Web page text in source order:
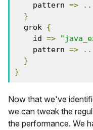
    pattern
=>
..
}
  grok
{
    id
=>
    pattern
=>
..
}
}
Now that we've
we can tweak the
the performance. We